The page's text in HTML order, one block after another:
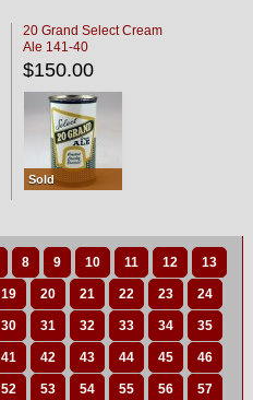
20 Grand Select Cream
Ale 141-40
$150.00
Sold
8 9 10 11 12 13
19 20 21 22 23 24
30 31 32 33 34 35
41 42 43 44 45 46
52 53 54 55 56 57